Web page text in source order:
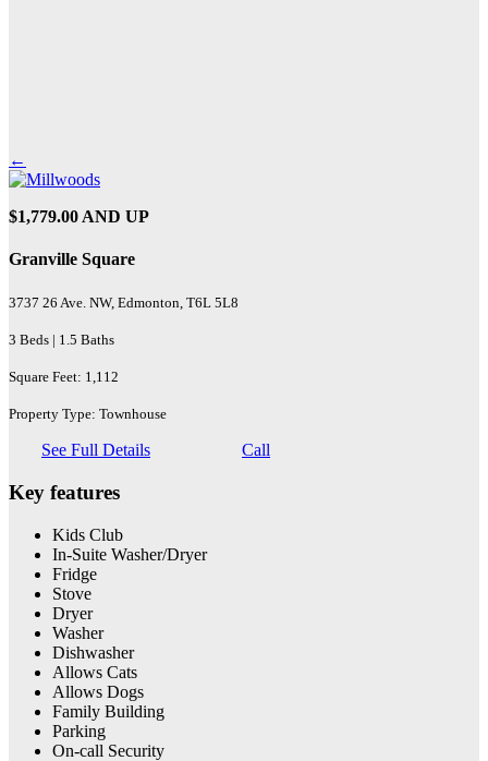
←
$1,779.00 AND UP
Granville Square
3737 26 Ave. NW, Edmonton, T6L 5L8
3 Beds | 1.5 Baths
Square Feet: 1,112
Property Type: Townhouse
See Full Details Call
Key features
Kids Club
In-Suite Washer/Dryer
Fridge
Stove
Dryer
Washer
Dishwasher
Allows Cats
Allows Dogs
Family Building
Parking
On-call Security